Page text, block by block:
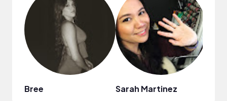
Bree Sarah Martinez